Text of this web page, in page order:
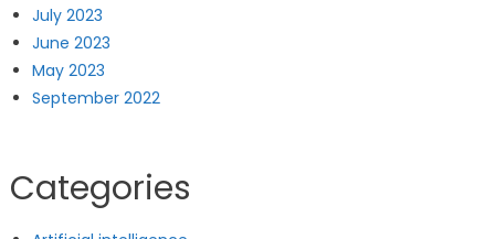
July 2023
June 2023
May 2023
September 2022
Categories